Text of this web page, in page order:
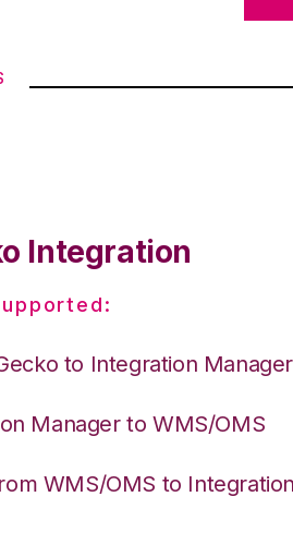
Integration
to Integration Manager
Manager to WMS/OMS
WMS/OMS to Integration